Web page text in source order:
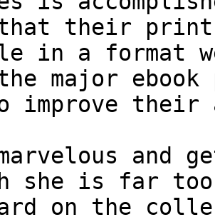
that their
in a format
major
improve
she is far
on the